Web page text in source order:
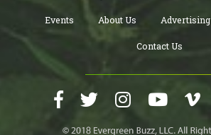
Events About Us Advertising
Contact Us